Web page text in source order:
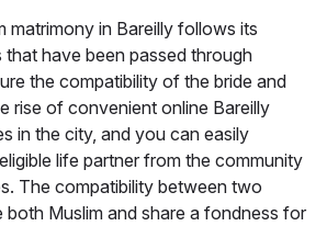
matrimony in Bareilly follows its
have been passed through
the compatibility of the bride and
rise of convenient online Bareilly
in the city, and you can easily
life partner from the community
The compatibility between two
both Muslim and share a fondness for